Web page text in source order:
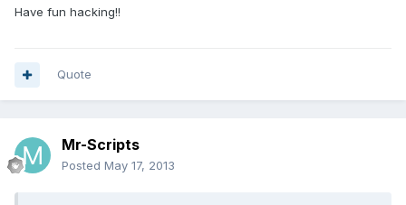
Have fun hacking!!
Quote
Mr-Scripts
Posted May 17, 2013